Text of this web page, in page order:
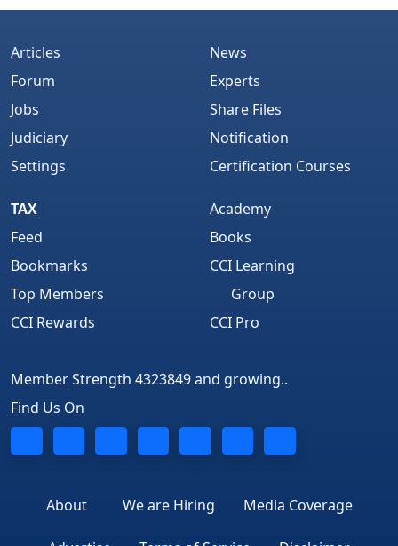
Articles
Forum
Jobs
Judiciary
Settings
News
Experts
Share Files
Notification
Certification Courses
TAX
Feed
Bookmarks
Top Members
CCI Rewards
Academy
Books
CCI Learning
Group
CCI Pro
Member Strength 4323849 and growing..
Find Us On
About We are Hiring Media Coverage